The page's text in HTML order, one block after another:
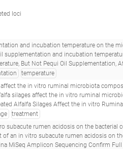
loci
incubation temperature on the microbiota of an
supplementation and incubation
Oil Supplementation, Affects Methane Production, and the Ruminal
temperature
the in vitro ruminal microbiota
silages affect the in vitro ruminal
Silages Affect the in vitro Ruminal Microbiota
treatment
community and the recovery process applying amplicon illumina miseq and
vitro subacute rumen acidosis on the bacterial
Confirm Full Recovery of the Bacterial Community After Subacute Ruminal